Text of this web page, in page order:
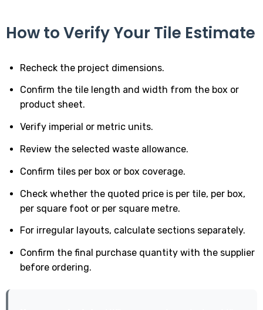
How to Verify Your Tile Estimate
Recheck the project dimensions.
Confirm the tile length and width from the box or
product sheet.
Verify imperial or metric units.
Review the selected waste allowance.
Confirm tiles per box or box coverage.
Check whether the quoted price is per tile, per box,
per square foot or per square metre.
For irregular layouts, calculate sections separately.
Confirm the final purchase quantity with the supplier
before ordering.